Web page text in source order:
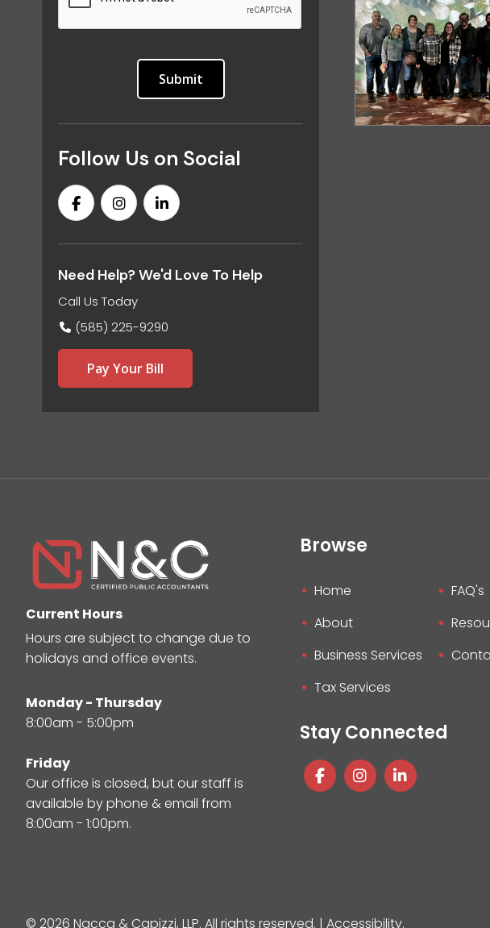
Follow Us on Social
Need Help? We'd Love To Help
Call Us Today
(585) 225-9290
Pay Your Bill
Current Hours
Hours are subject to change due to
holidays and office events.
Monday - Thursday
8:00am - 5:00pm
Friday
Our office is closed, but our staff is
available by phone & email from
8:00am - 1:00pm.
Browse
Home
About
Business Services
Tax Services
FAQ's
Stay Connected
© 2026 Nacca & Capizzi, LLP.All rights reserved. |Accessibility.